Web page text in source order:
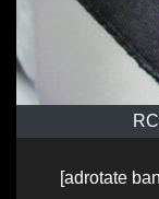
[adrotate